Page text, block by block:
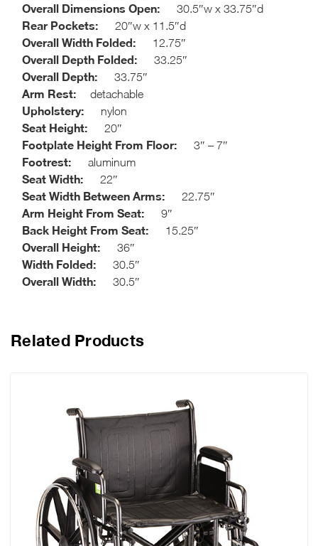
Overall Dimensions Open: 30.5″w x 33.75″d
Rear Pockets: 20″w x 11.5″d
Overall Width Folded: 12.75″
Overall Depth Folded: 33.25″
Overall Depth: 33.75″
Arm Rest: detachable
Upholstery: nylon
Seat Height: 20″
Footplate Height From Floor: 3″ – 7″
Footrest: aluminum
Seat Width: 22″
Seat Width Between Arms: 22.75″
Arm Height From Seat: 9″
Back Height From Seat: 15.25″
Overall Height: 36″
Width Folded: 30.5″
Overall Width: 30.5″
Related Products